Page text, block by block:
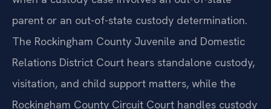
parent or an out-of-state custody determination.
The Rockingham County Juvenile and Domestic
Relations District Court hears standalone custody,
visitation, and child support matters, while the
Rockingham County Circuit Court handles custody